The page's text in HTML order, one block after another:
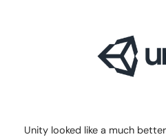
Unity looked like a much